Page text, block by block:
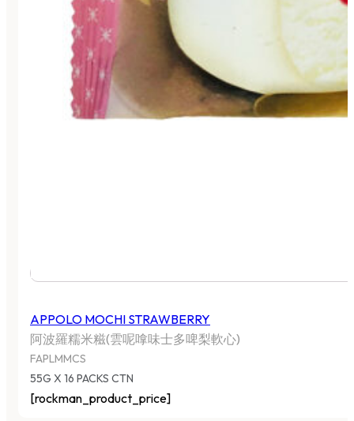
APPOLO MOCHI STRAWBERRY
阿波羅糯米糍(雲呢嗱味士多啤梨軟心)
FAPLMMCS
55G X 16 PACKS CTN
[rockman_product_price]